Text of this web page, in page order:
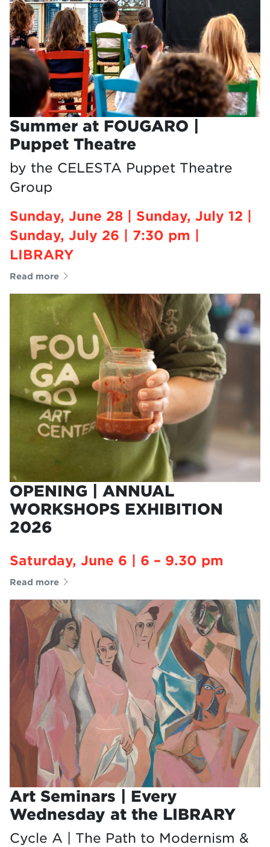
Summer at FOUGARO |
Puppet Theatre
Sunday, June 28 | Sunday, July 12 |
Sunday, July 26 | 7:30 pm |
LIBRARY
by the CELESTA Puppet Theatre
Group
Read more
OPENING | ANNUAL
WORKSHOPS EXHIBITION
2026
Saturday, June 6 | 6 – 9.30 pm
Read more
Art Seminars | Every
Wednesday at the LIBRARY
Cycle A | The Path to Modernism &